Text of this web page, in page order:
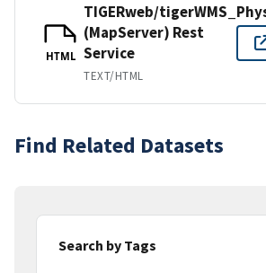
HTML
TIGERweb/
(MapServer) Rest
Service
TEXT/HTML
Find Related Datasets
Search by Tags